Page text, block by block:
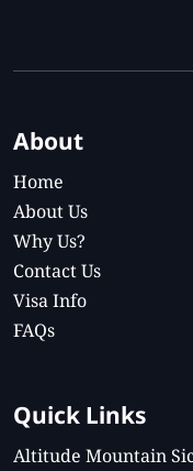
About
Home
About Us
Why Us?
Contact Us
Visa Info
FAQs
Quick Links
Altitude Mountain